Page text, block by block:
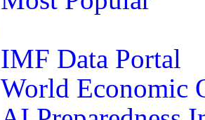
IMF Data Portal
World Economic